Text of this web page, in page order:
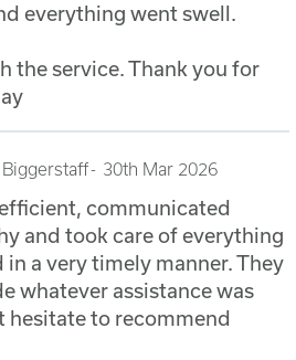
everything went swell.
the service. Thank you for
30th Mar 2026
communicated
and took care of everything
a very timely manner. They
whatever assistance was
hesitate to recommend